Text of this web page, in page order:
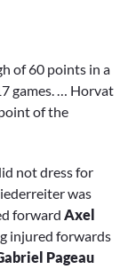
of 60 points in a
games. … Horvat
of the
not dress for
was
forward Axel
injured forwards
Pageau